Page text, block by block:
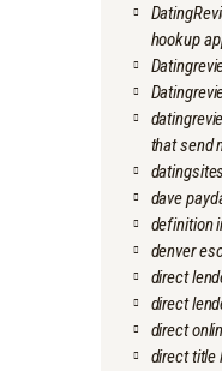
hookup
that send
dave
definition
denver
direct
direct
direct
direct title